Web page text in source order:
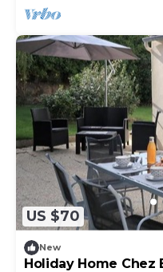
US $70
New
Holiday Home Chez